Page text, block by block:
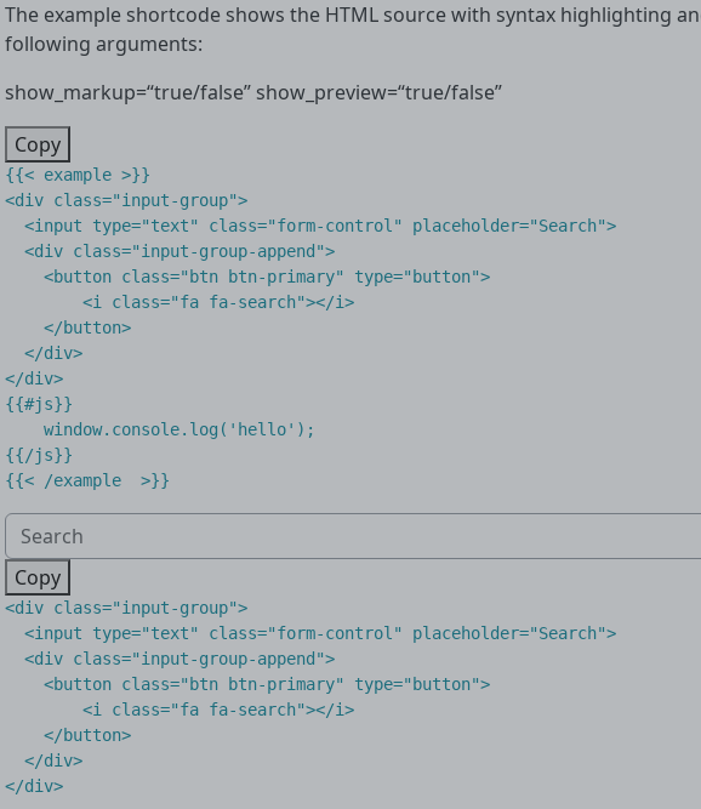
The example shortcode shows the HTML source with syntax highlighting
following arguments:
show_markup=“true/false” show_preview=“true/false”
Copy
{{< example >}}
<div class="input-group">
  <input type="text" class="form-control" placeholder="Search">
  <div class="input-group-append">
    <button class="btn btn-primary" type="button">
        <i class="fa fa-search"></i>
    </button>
  </div>
</div>
{{#js}}
    window.console.log('hello');
{{/js}}
Copy
<div class="input-group">
<input type="text" class="form-control" placeholder="Search">
<div class="input-group-append">
<button class="btn btn-primary" type="button">
<i class="fa fa-search"></i>
</button>
</div>
</div>